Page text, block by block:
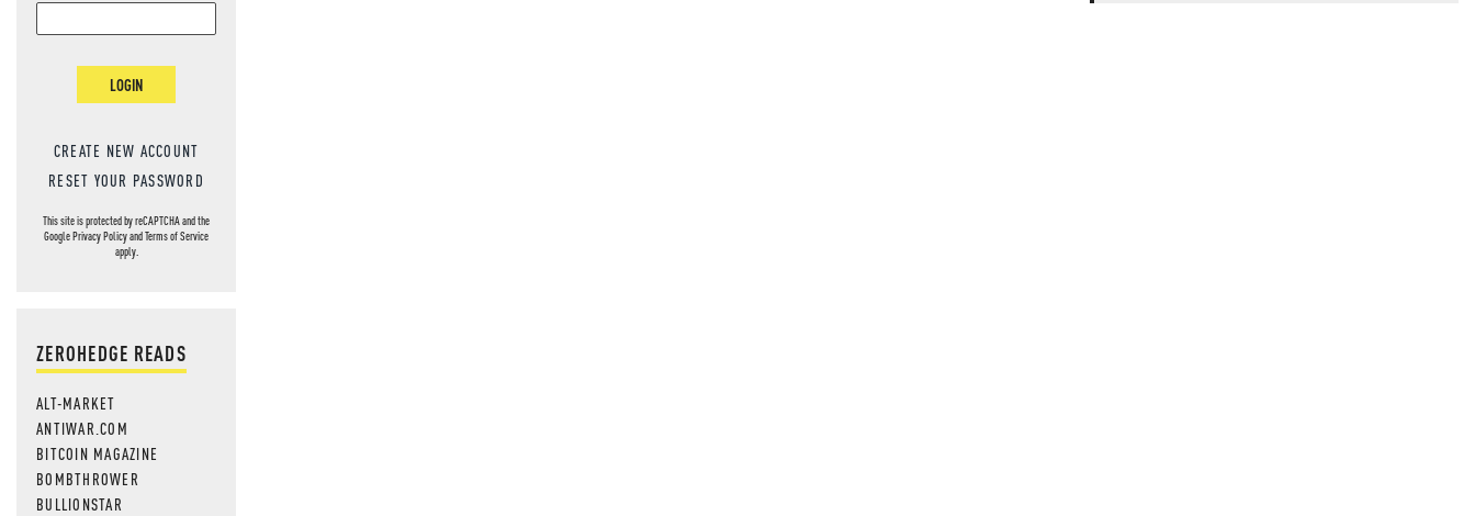
LOGIN
CREATE NEW ACCOUNT
RESET YOUR PASSWORD
This site is protected by reCAPTCHA and the
GooglePrivacy PolicyandTerms of Service
apply.
ZEROHEDGE READS
ALT-MARKET
ANTIWAR.COM
BITCOIN MAGAZINE
BOMBTHROWER
BULLIONSTAR